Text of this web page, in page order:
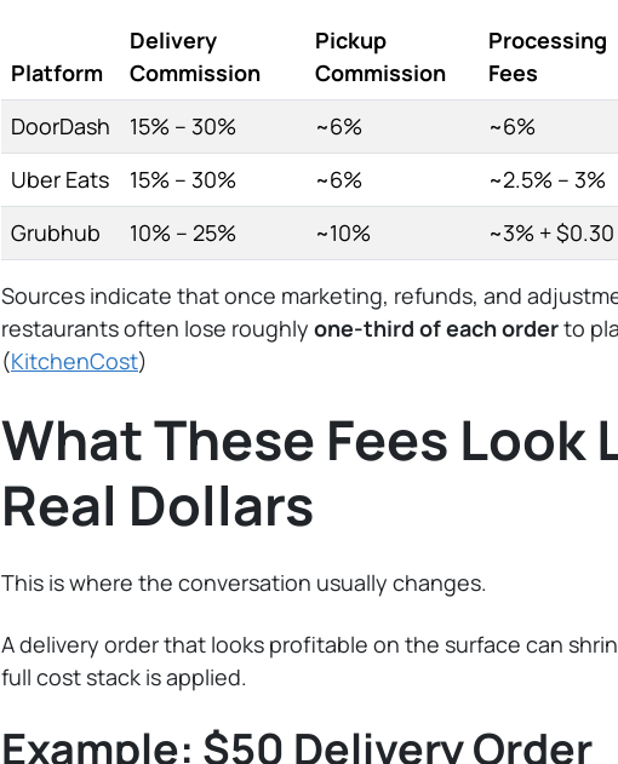
Platform
Delivery
Commission
Pickup
Commission
Processing
Fees
DoorDash
15% – 30% ~6% ~6%
Uber Eats
15% – 30% ~6% ~2.5% – 3%
Grubhub
10% – 25% ~10% ~3% + $0.30
Sources indicate that once marketing, refunds, and
restaurants often lose roughly one-third of each orderto
(KitchenCost)
What These Fees Look
Real Dollars
This is where the conversation usually changes.
A delivery order that looks profitable on the surface can
full cost stack is applied.
Example: $50 Delivery Order